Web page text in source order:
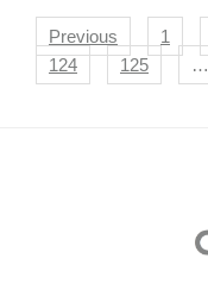
Navigation
Previous 1
124
125 …